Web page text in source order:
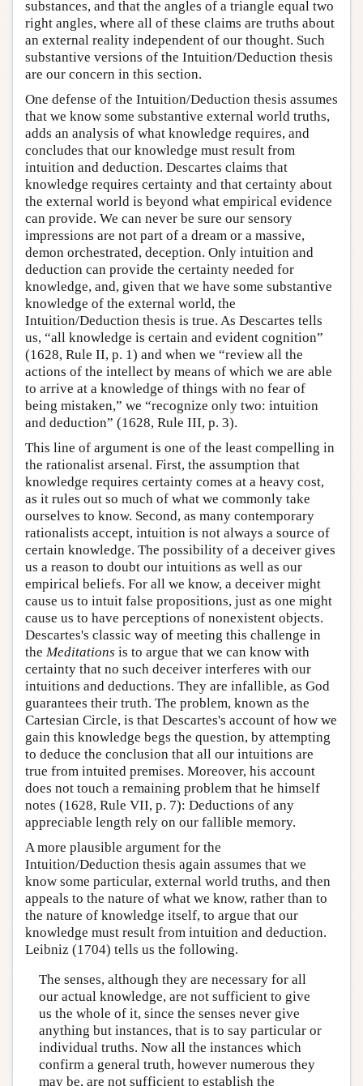
substances, and that the angles of a triangle equal two
right angles, where all of these claims are truths about
an external reality independent of our thought. Such
substantive versions of the Intuition/Deduction thesis
are our concern in this section.
One defense of the Intuition/Deduction thesis assumes
that we know some substantive external world truths,
adds an analysis of what knowledge requires, and
concludes that our knowledge must result from
intuition and deduction. Descartes claims that
knowledge requires certainty and that certainty about
the external world is beyond what empirical evidence
can provide. We can never be sure our sensory
impressions are not part of a dream or a massive,
demon orchestrated, deception. Only intuition and
deduction can provide the certainty needed for
knowledge, and, given that we have some substantive
knowledge of the external world, the
Intuition/Deduction thesis is true. As Descartes tells
us, “all knowledge is certain and evident cognition”
(1628, Rule II, p. 1) and when we “review all the
actions of the intellect by means of which we are able
to arrive at a knowledge of things with no fear of
being mistaken,” we “recognize only two: intuition
and deduction” (1628, Rule III, p. 3).
This line of argument is one of the least compelling in
the rationalist arsenal. First, the assumption that
knowledge requires certainty comes at a heavy cost,
as it rules out so much of what we commonly take
ourselves to know. Second, as many contemporary
rationalists accept, intuition is not always a source of
certain knowledge. The possibility of a deceiver gives
us a reason to doubt our intuitions as well as our
empirical beliefs. For all we know, a deceiver might
cause us to intuit false propositions, just as one might
cause us to have perceptions of nonexistent objects.
Descartes's classic way of meeting this challenge in
the Meditations is to argue that we can know with
certainty that no such deceiver interferes with our
intuitions and deductions. They are infallible, as God
guarantees their truth. The problem, known as the
Cartesian Circle, is that Descartes's account of how we
gain this knowledge begs the question, by attempting
to deduce the conclusion that all our intuitions are
true from intuited premises. Moreover, his account
does not touch a remaining problem that he himself
notes (1628, Rule VII, p. 7): Deductions of any
appreciable length rely on our fallible memory.
A more plausible argument for the
Intuition/Deduction thesis again assumes that we
know some particular, external world truths, and then
appeals to the nature of what we know, rather than to
the nature of knowledge itself, to argue that our
knowledge must result from intuition and deduction.
Leibniz (1704) tells us the following.
The senses, although they are necessary for all
our actual knowledge, are not sufficient to give
us the whole of it, since the senses never give
anything but instances, that is to say particular or
individual truths. Now all the instances which
confirm a general truth, however numerous they
may be, are not sufficient to establish the